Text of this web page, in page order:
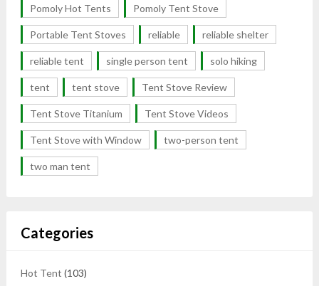
Pomoly Hot Tents Pomoly Tent Stove
Portable Tent Stoves reliable reliable shelter
reliable tent single person tent solo hiking
tent tent stove Tent Stove Review
Tent Stove Titanium Tent Stove Videos
Tent Stove with Window two-person tent
two man tent
Categories
Hot Tent (103)